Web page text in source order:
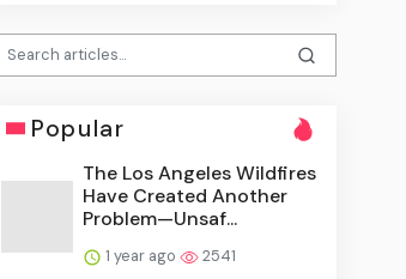
Popular
The Los Angeles Wildfires
Have Created Another
Problem—Unsaf...
1 year ago 2541